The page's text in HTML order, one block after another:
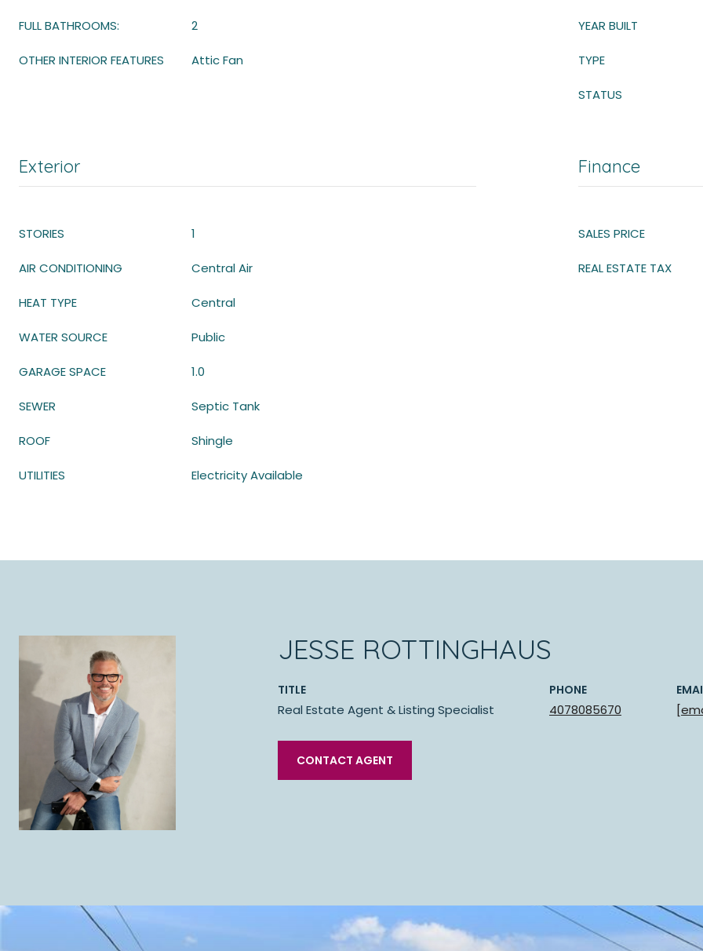
FULL BATHROOMS: 2
OTHER INTERIOR FEATURES Attic Fan
YEAR BUILT
TYPE
STATUS
Exterior
STORIES 1
AIR CONDITIONING Central Air
HEAT TYPE Central
WATER SOURCE Public
GARAGE SPACE 1.0
SEWER Septic Tank
ROOF Shingle
UTILITIES Electricity Available
Finance
SALES PRICE
REAL ESTATE TAX
JESSE ROTTINGHAUS
TITLE
Real Estate Agent & Listing Specialist
PHONE
4078085670
CONTACT AGENT